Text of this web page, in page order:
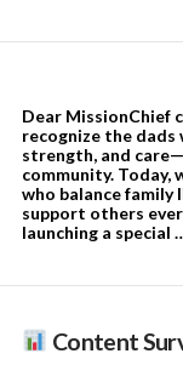
Dear MissionChief
recognize the
strength, and
community. Today,
who balance
support others
launching a special
Content